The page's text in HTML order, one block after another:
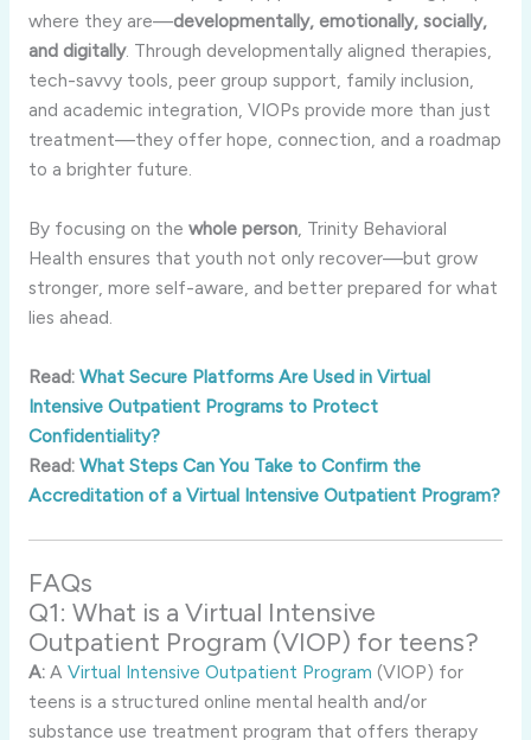
where they are—developmentally, emotionally, socially,
and digitally. Through developmentally aligned therapies,
tech-savvy tools, peer group support, family inclusion,
and academic integration, VIOPs provide more than just
treatment—they offer hope, connection, and a roadmap
to a brighter future.
By focusing on the whole person, Trinity Behavioral
Health ensures that youth not only recover—but grow
stronger, more self-aware, and better prepared for what
lies ahead.
Read: What Secure Platforms Are Used in Virtual
Intensive Outpatient Programs to Protect
Confidentiality?
Read: What Steps Can You Take to Confirm the
Accreditation of a Virtual Intensive Outpatient Program?
FAQs
Q1: What is a Virtual Intensive
Outpatient Program (VIOP) for teens?
A:A Virtual Intensive Outpatient Program (VIOP) for
teens is a structured online mental health and/or
substance use treatment program that offers therapy